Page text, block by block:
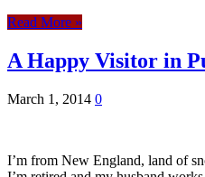
Read More »
A Happy Visitor in
March 1, 2014 0
I’m from New England, land of